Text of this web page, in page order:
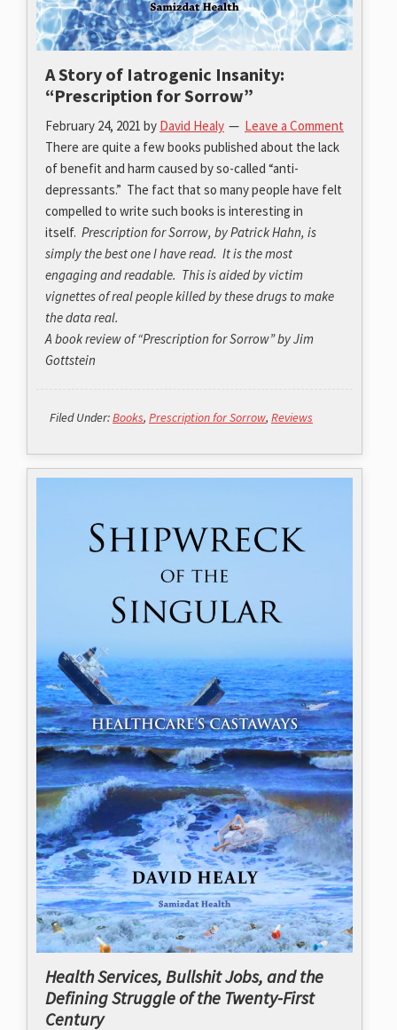
A Story of Iatrogenic Insanity:
“Prescription for Sorrow”
February 24, 2021 by David Healy
Leave a Comment
There are quite a few books published about the lack
of benefit and harm caused by so-called “anti-
depressants.” The fact that so many people have felt
compelled to write such books is interesting in
itself. Prescription for Sorrow, by Patrick Hahn, is
simply the best one I have read. It is the most
engaging and readable. This is aided by victim
vignettes of real people killed by these drugs to make
the data real.
A book review of “Prescription for Sorrow” by Jim
Gottstein
Filed Under:Books, Prescription for Sorrow, Reviews
Health Services, Bullshit Jobs, and the
Defining Struggle of the Twenty-First
Century